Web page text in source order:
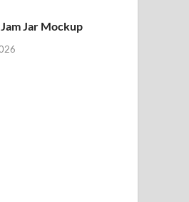
Jar Mockup